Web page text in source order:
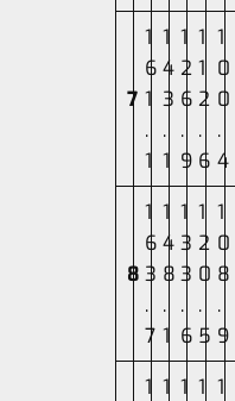
7
1
6
1
.
1
1
4
3
.
1
1
2
6
.
9
1
1
2
.
6
1
0
0
.
4
8
1
6
3
.
7
1
4
8
.
1
1
3
3
.
6
1
2
0
.
5
1
0
8
.
9
1 1 1 1 1